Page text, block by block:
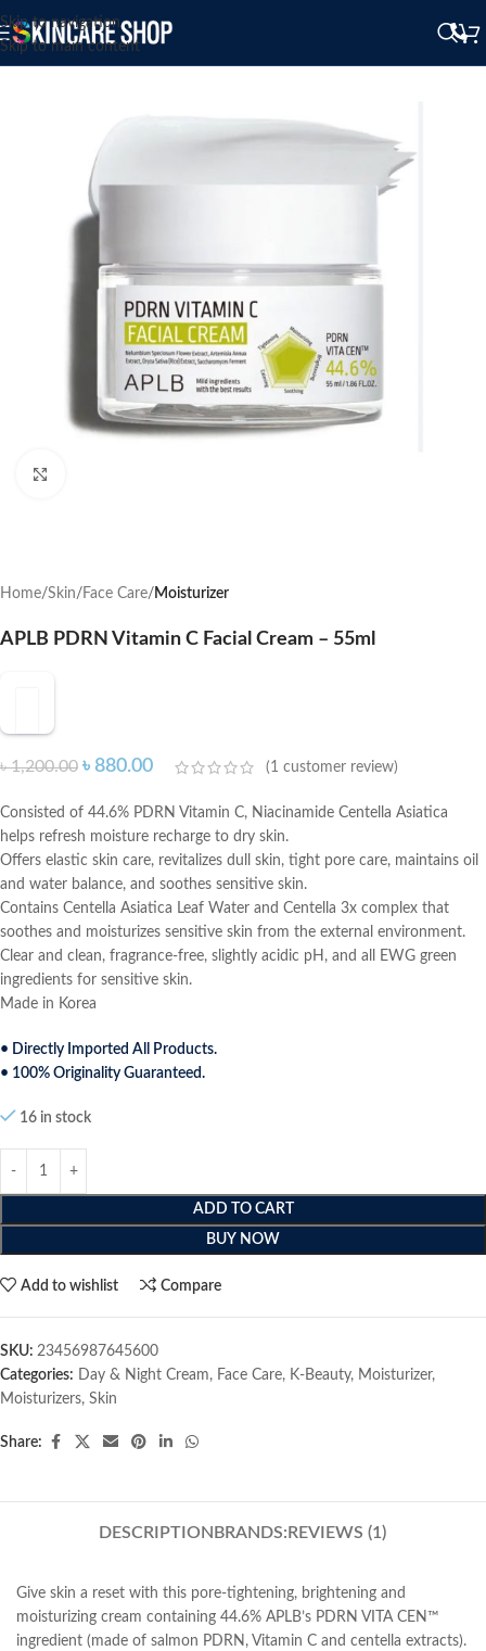
Skip to navigation
Skip to main content
Home Skin Face Care Moisturizer
APLB PDRN Vitamin C Facial Cream – 55ml
৳1,200.00 ৳ 880.00 (1 customer review)
Consisted of 44.6% PDRN Vitamin C, Niacinamide Centella Asiatica
helps refresh moisture recharge to dry skin.
Offers elastic skin care, revitalizes dull skin, tight pore care, maintains oil
and water balance, and soothes sensitive skin.
Contains Centella Asiatica Leaf Water and Centella 3x complex that
soothes and moisturizes sensitive skin from the external environment.
Clear and clean, fragrance-free, slightly acidic pH, and all EWG green
ingredients for sensitive skin.
Made in Korea
• Directly Imported All Products.
• 100% Originality Guaranteed.
16 in stock
ADD TO CART
BUY NOW
Add to wishlist Compare
SKU: 23456987645600
Categories: Day & Night Cream, Face Care, K-Beauty, Moisturizer,
Moisturizers, Skin
Share:
DESCRIPTION BRANDS: REVIEWS (1)
Give skin a reset with this pore-tightening, brightening and
moisturizing cream containing 44.6% APLB’s PDRN VITA CEN™
ingredient (made of salmon PDRN, Vitamin C and centella extracts).